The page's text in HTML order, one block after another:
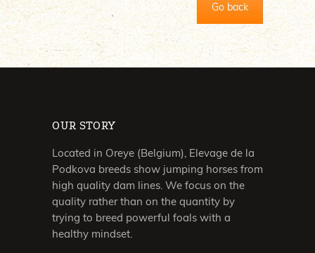
Go back
OUR STORY
Located in Oreye (Belgium), Elevage de la
Podkova breeds show jumping horses from
high quality dam lines. We focus on the
quality rather than on the quantity by
trying to breed powerful foals with a
healthy mindset.